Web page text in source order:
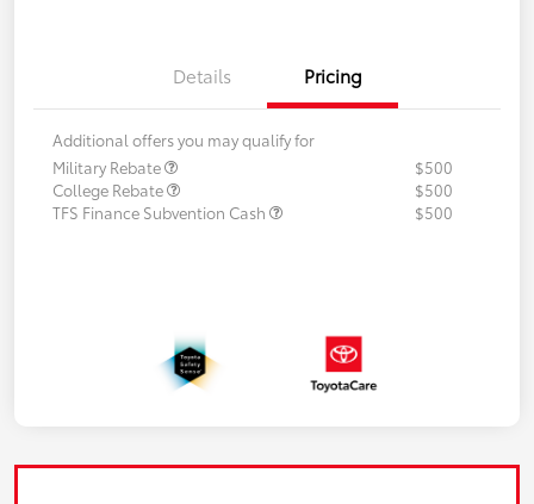
Details Pricing
Additional offers you may qualify for
Military Rebate
$500
College Rebate
$500
TFS Finance Subvention Cash
$500